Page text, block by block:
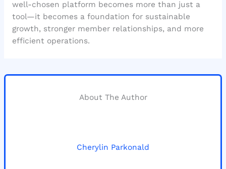
well-chosen platform becomes more than just a
tool—it becomes a foundation for sustainable
growth, stronger member relationships, and more
efficient operations.
About The Author
Cherylin Parkonald